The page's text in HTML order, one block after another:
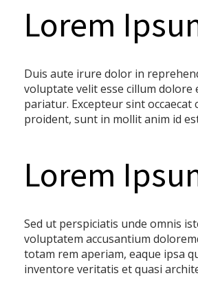
Lorem
Duis aute irure dolor in
voluptate velit esse cillum dolore
pariatur. Excepteur sint occaecat
proident, sunt in mollit anim id
Lorem
Sed ut perspiciatis unde omnis
voluptatem accusantium
totam rem aperiam, eaque ipsa
inventore veritatis et quasi